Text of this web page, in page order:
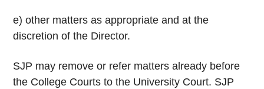
e) other matters as appropriate and at the
discretion of the Director.
SJP may remove or refer matters already before
the College Courts to the University Court. SJP